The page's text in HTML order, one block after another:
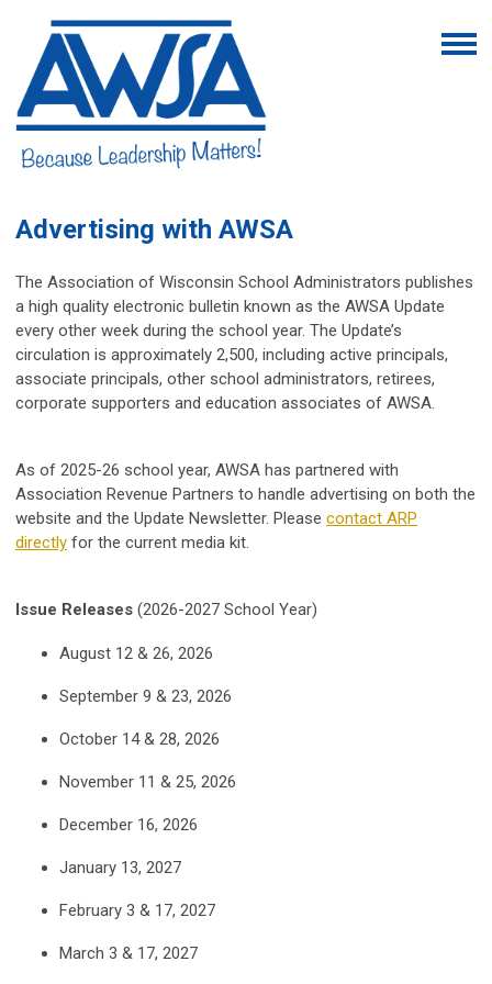
Advertising with AWSA
The Association of Wisconsin School Administrators publishes
a high quality electronic bulletin known as the AWSA Update
every other week during the school year. The Update’s
circulation is approximately 2,500, including active principals,
associate principals, other school administrators, retirees,
corporate supporters and education associates of AWSA.
As of 2025-26 school year, AWSA has partnered with
Association Revenue Partners to handle advertising on both the
website and the Update Newsletter. Please contact ARP
directly for the current media kit.
Issue Releases (2026-2027 School Year)
August 12 & 26, 2026
September 9 & 23, 2026
October 14 & 28, 2026
November 11 & 25, 2026
December 16, 2026
January 13, 2027
February 3 & 17, 2027
March 3 & 17, 2027